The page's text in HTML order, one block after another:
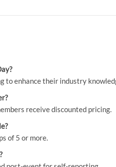
to enhance their industry
receive discounted pricing.
of 5 or more.